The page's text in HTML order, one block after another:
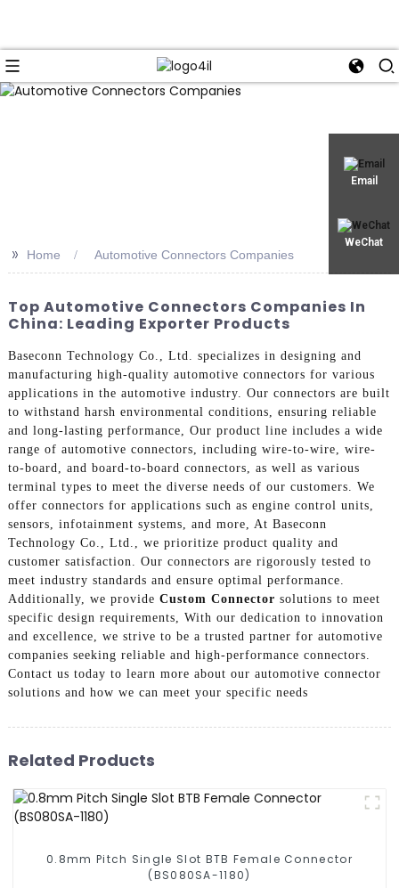
Email
WeChat
>> Home Automotive Connectors Companies
Top Automotive Connectors Companies In
China: Leading Exporter Products
Baseconn Technology Co., Ltd. specializes in designing and
manufacturing high-quality automotive connectors for various
applications in the automotive industry. Our connectors are built
to withstand harsh environmental conditions, ensuring reliable
and long-lasting performance, Our product line includes a wide
range of automotive connectors, including wire-to-wire, wire-
to-board, and board-to-board connectors, as well as various
terminal types to meet the diverse needs of our customers. We
offer connectors for applications such as engine control units,
sensors, infotainment systems, and more, At Baseconn
Technology Co., Ltd., we prioritize product quality and
customer satisfaction. Our connectors are rigorously tested to
meet industry standards and ensure optimal performance.
Additionally, we provide Custom Connector solutions to meet
specific design requirements, With our dedication to innovation
and excellence, we strive to be a trusted partner for automotive
companies seeking reliable and high-performance connectors.
Contact us today to learn more about our automotive connector
solutions and how we can meet your specific needs
Related Products
0.8mm Pitch Single Slot BTB Female Connector
(BS080SA-1180)